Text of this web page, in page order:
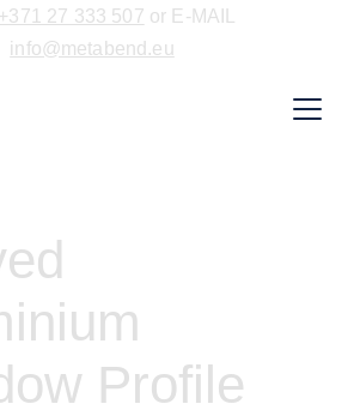
+371 27 333 507 or E-MAIL
info@metabend.eu
Profile